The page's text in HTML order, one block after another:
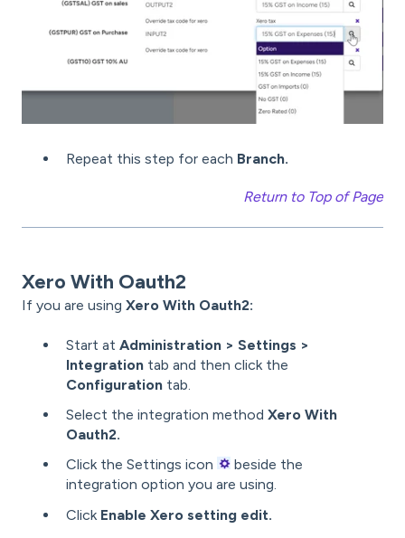
Repeat this step for each Branch.
Return to Top of Page
Xero With Oauth2
If you are using Xero With Oauth2:
Start at Administration > Settings >
Integration tab and then click the
Configuration tab.
Select the integration method Xero With
Oauth2.
Click the Settings icon
beside the
integration option you are using.
Click Enable Xero setting edit.